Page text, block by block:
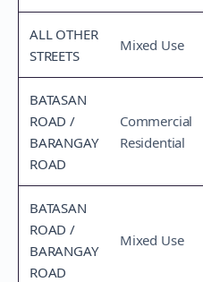
ALL OTHER
STREETS
Mixed Use
BATASAN
ROAD /
BARANGAY
ROAD
Commercial
Residential
BATASAN
ROAD /
BARANGAY
ROAD
Mixed Use